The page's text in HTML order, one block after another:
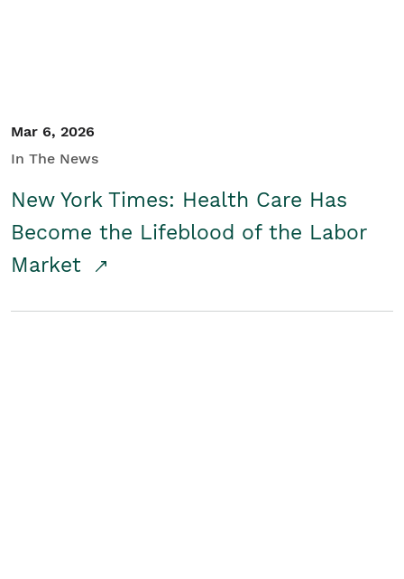
Mar 6, 2026
In The News
New York Times: Health Care Has
Become the Lifeblood of the Labor
Market